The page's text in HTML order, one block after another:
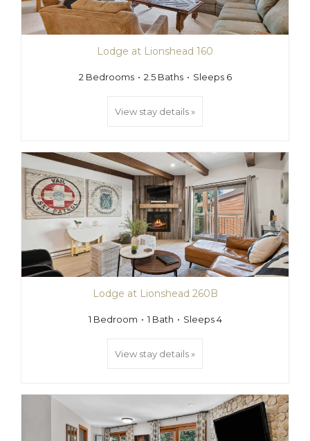
Lodge at Lionshead 160
2 Bedrooms 2.5 Baths Sleeps 6
View stay details »
Lodge at Lionshead 260B
1 Bedroom 1 Bath Sleeps 4
View stay details »